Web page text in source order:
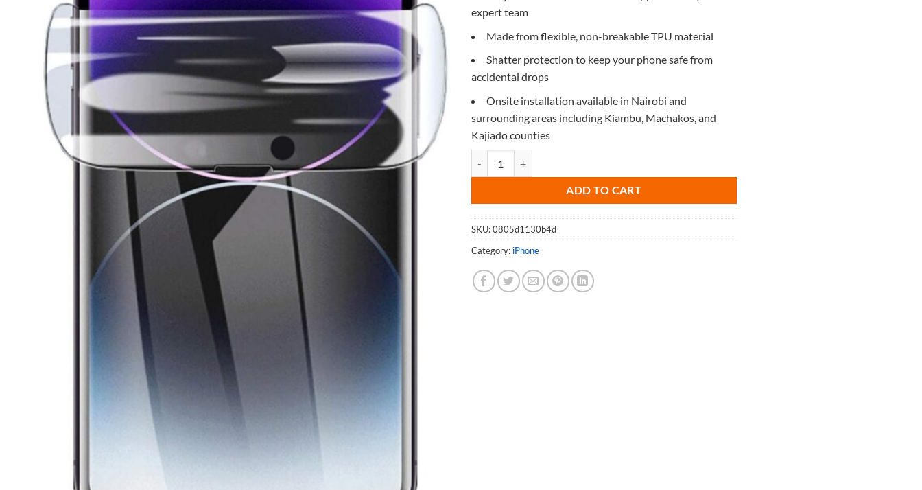
expert team
Made from flexible, non-breakable TPU material
Shatter protection to keep your phone safe from
accidental drops
Onsite installation available in Nairobi and
surrounding areas including Kiambu, Machakos, and
Kajiado counties
ADD TO CART
SKU:0805d1130b4d
Category: iPhone